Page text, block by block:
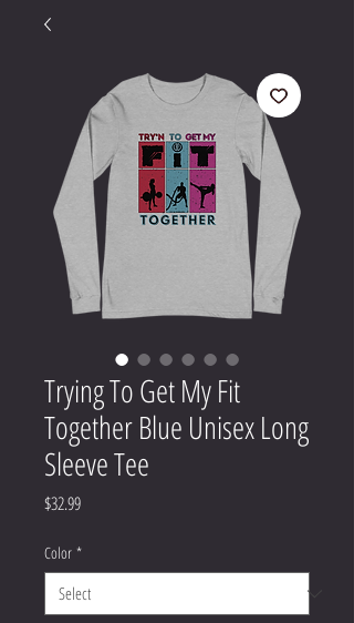
Trying To Get My Fit
Together Blue Unisex Long
Sleeve Tee
$32.99Price
Color *